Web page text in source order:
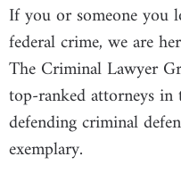
If you or someone you
federal crime, we are
The Criminal Lawyer
top-ranked attorneys
defending criminal
exemplary.